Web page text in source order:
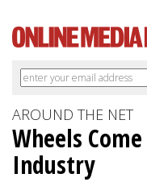
AROUND THE NET
Wheels
Industry